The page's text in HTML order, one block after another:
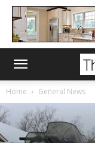
Home General News